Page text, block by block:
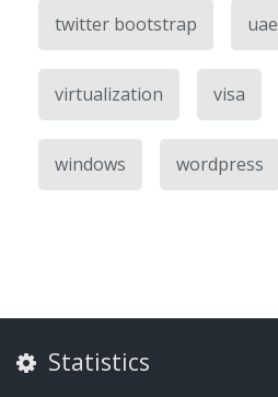
twitter bootstrap uae
virtualization visa
windows wordpress
Statistics